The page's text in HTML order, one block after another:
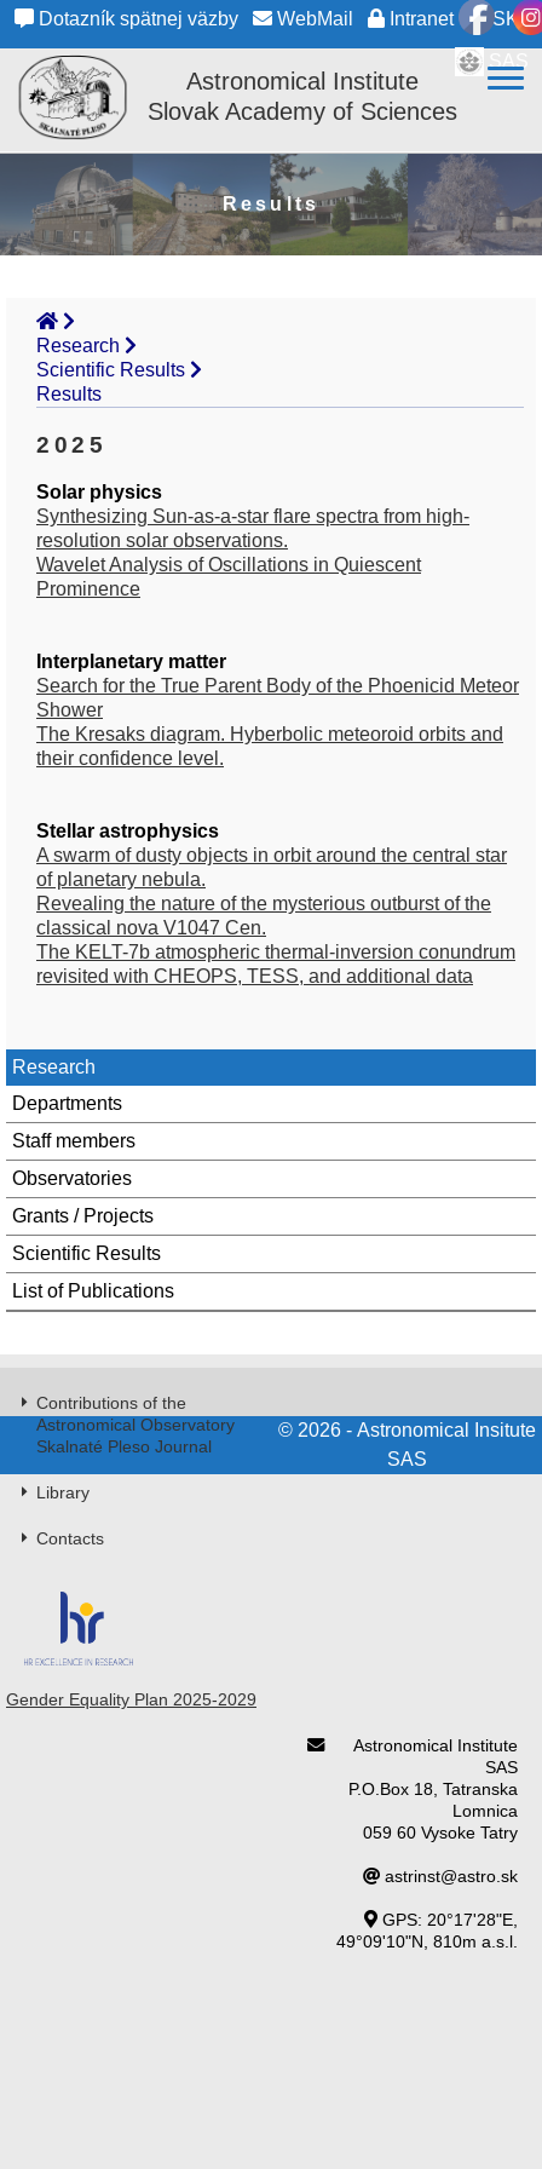
Dotazník spätnej väzby WebMail Intranet SK
Astronomical Institute
Slovak Academy of Sciences
Results
Research
Scientific Results
Results
2025
Solar physics
Synthesizing Sun-as-a-star flare spectra from high-
resolution solar observations.
Wavelet Analysis of Oscillations in Quiescent
Prominence
Interplanetary matter
Search for the True Parent Body of the Phoenicid Meteor
Shower
The Kresaks diagram. Hyberbolic meteoroid orbits and
their confidence level.
Stellar astrophysics
A swarm of dusty objects in orbit around the central star
of planetary nebula.
Revealing the nature of the mysterious outburst of the
classical nova V1047 Cen.
The KELT-7b atmospheric thermal-inversion conundrum
revisited with CHEOPS, TESS, and additional data
Research
Departments
Staff members
Observatories
Grants / Projects
Scientific Results
List of Publications
Contributions of the
Astronomical Observatory
Skalnaté Pleso Journal
Library
Contacts
Gender Equality Plan 2025-2029
Astronomical Institute
SAS
P.O.Box 18, Tatranska
Lomnica
059 60 Vysoke Tatry
astrinst@astro.sk
GPS: 20°17'28"E,
49°09'10"N, 810m a.s.l.
© 2026 - Astronomical Insitute
SAS